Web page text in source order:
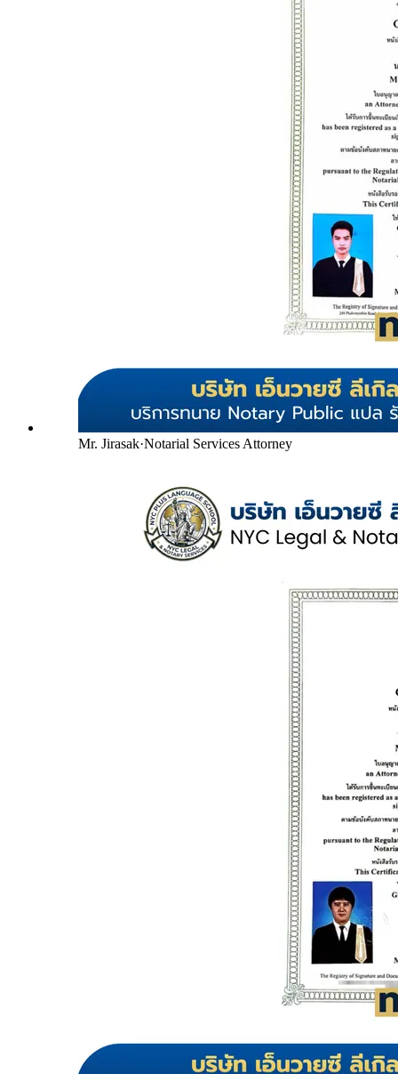
Mr. Jirasak·Notarial Services Attorney